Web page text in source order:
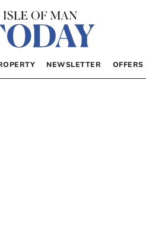
NEWSLETTER OFFERS